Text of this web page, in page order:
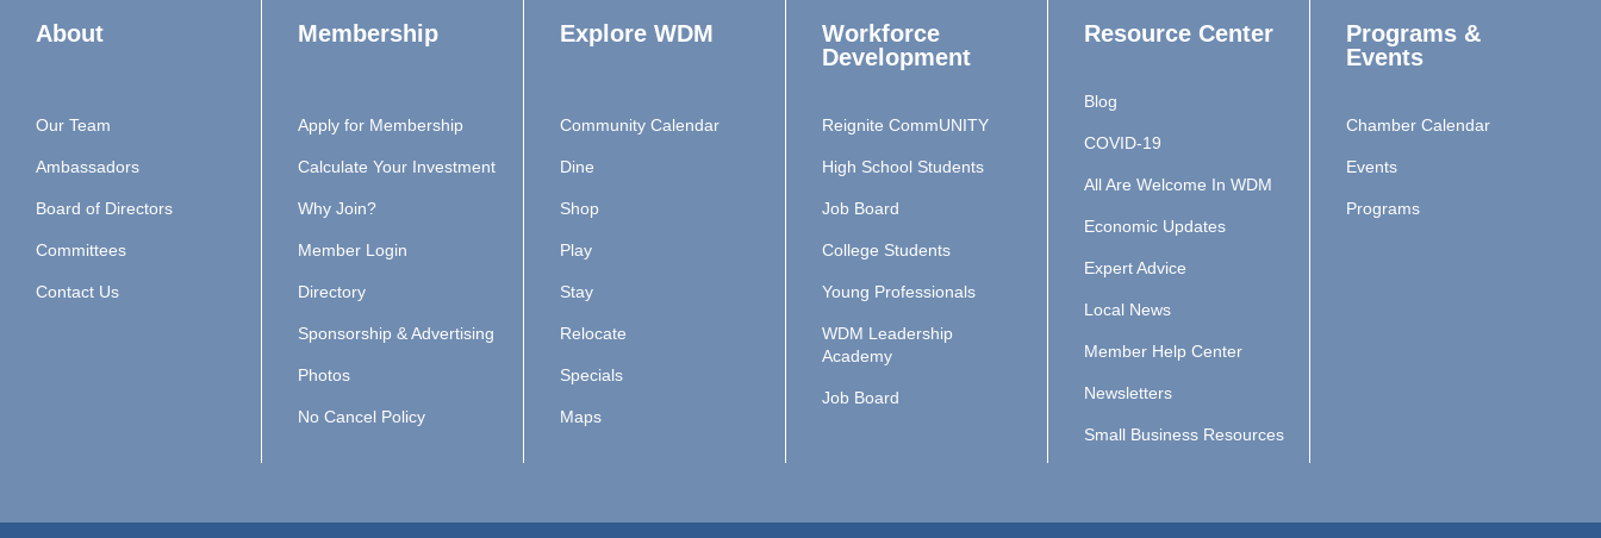
About
Our Team
Ambassadors
Board of Directors
Committees
Contact Us
Membership
Apply for Membership
Calculate Your Investment
Why Join?
Member Login
Directory
Sponsorship & Advertising
Photos
No Cancel Policy
Explore WDM
Community Calendar
Dine
Shop
Play
Stay
Relocate
Specials
Maps
Workforce
Development
Reignite CommUNITY
High School Students
Job Board
College Students
Young Professionals
WDM Leadership
Academy
Job Board
Resource Center
Blog
COVID-19
All Are Welcome In WDM
Economic Updates
Expert Advice
Local News
Member Help Center
Newsletters
Small Business Resources
Programs &
Events
Chamber Calendar
Events
Programs